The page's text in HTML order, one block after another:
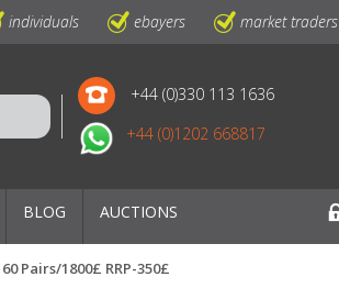
individuals ebayers market traders
+44 (0)330 113 1636
+44 (0)1202 668817
BLOG AUCTIONS
Pairs/1800£ RRP-350£